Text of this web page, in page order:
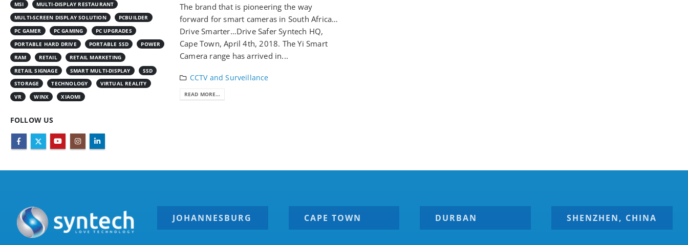
The brand that is pioneering the way
forward for smart cameras in South Africa…
Drive Smarter…Drive Safer Syntech HQ,
Cape Town, April 4th, 2018. The Yi Smart
Camera range has arrived in...
CCTV and Surveillance
READ MORE...
MSI
MULTI-DISPLAY RESTAURANT
MULTI-SCREEN DISPLAY SOLUTION
PCBUILDER
PC GAMER
PC GAMING
PC UPGRADES
PORTABLE HARD DRIVE
PORTABLE SSD
POWER
RAM
RETAIL
RETAIL MARKETING
RETAIL SIGNAGE
SMART MULTI-DISPLAY
SSD
STORAGE
TECHNOLOGY
VIRTUAL REALITY
VR
WINX XIAOMI
FOLLOW US
JOHANNESBURG CAPE TOWN DURBAN SHENZHEN, CHINA